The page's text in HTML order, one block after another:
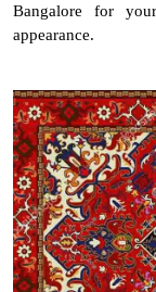
Bangalore for
appearance.